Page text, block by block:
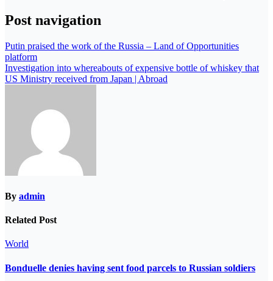
Post navigation
Putin praised the work of the Russia – Land of Opportunities
platform
Investigation into whereabouts of expensive bottle of whiskey that
US Ministry received from Japan | Abroad
By admin
Related Post
World
Bonduelle denies having sent food parcels to Russian soldiers